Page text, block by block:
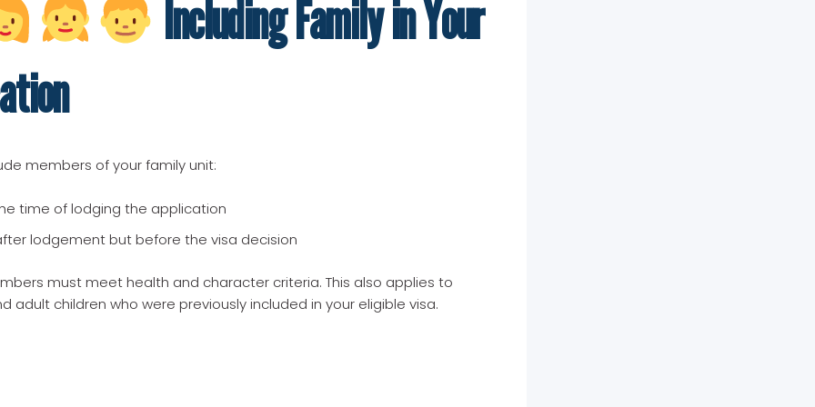
Including Family in Your
members of your family unit:
time of lodging the application
lodgement but before the visa decision
must meet health and character criteria. This also applies to
adult children who were previously included in your eligible visa.